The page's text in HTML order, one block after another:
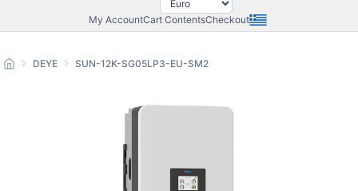
My AccountCart ContentsCheckout
DEYE SUN-12K-SG05LP3-EU-SM2